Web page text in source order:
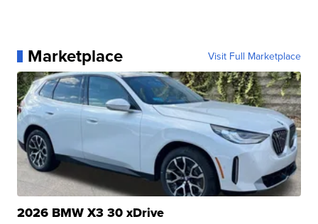
Marketplace Visit Full Marketplace
2026 BMW X3 30 xDrive